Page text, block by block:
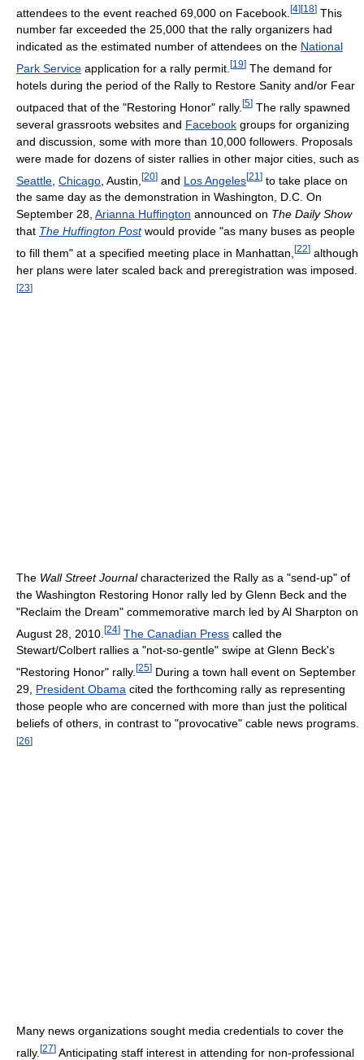
attendees to the event reached 69,000 on Facebook. [4][18] This
number far exceeded the 25,000 that the rally organizers had
indicated as the estimated number of attendees on the National
Park Service application for a rally permit. [19] The demand for
hotels during the period of the Rally to Restore Sanity and/or Fear
outpaced that of the "Restoring Honor" rally. [5] The rally spawned
several grassroots websites and Facebook groups for organizing
and discussion, some with more than 10,000 followers. Proposals
were made for dozens of sister rallies in other major cities, such as
Seattle Chicago , Austin, [20] and Los Angeles[21 ] to take place on
the same day as the demonstration in Washington, D.C. On
September 28, Arianna Huffington announced on The Daily Show
that The Huffington Postwould provide "as many buses as people
to fill them" at a specified meeting place in Manhattan, [22] although
her plans were later scaled back and preregistration was imposed.
[23]
The Wall Street Journalcharacterized the Rally as a "send-up" of
the Washington Restoring Honor rally led by Glenn Beck and the
"Reclaim the Dream" commemorative march led by Al Sharpton on
August 28, 2010. [24] The Canadian Press called the
Stewart/Colbert rallies a "not-so-gentle" swipe at Glenn Beck's
"Restoring Honor" rally. [25] During a town hall event on September
29, President Obama cited the forthcoming rally as representing
those people who are concerned with more than just the political
beliefs of others, in contrast to "provocative" cable news programs.
[26]
Many news organizations sought media credentials to cover the
rally. [27] Anticipating staff interest in attending for non-professional